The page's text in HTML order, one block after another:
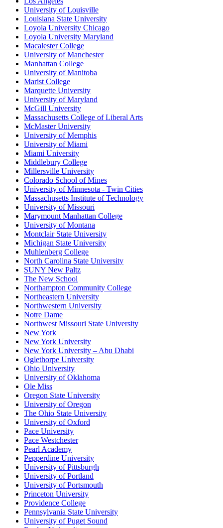
University of Louisville
Louisiana State University
Loyola University Chicago
Loyola University Maryland
Macalester College
University of Manchester
Manhattan College
University of Manitoba
Marist College
Marquette University
University of Maryland
McGill University
Massachusetts College of Liberal Arts
McMaster University
University of Memphis
University of Miami
Miami University
Middlebury College
Millersville University
Colorado School of Mines
University of Minnesota - Twin Cities
Massachusetts Institute of Technology
University of Missouri
Marymount Manhattan College
University of Montana
Montclair State University
Michigan State University
Muhlenberg College
North Carolina State University
SUNY New Paltz
The New School
Northampton Community College
Northeastern University
Northwestern University
Notre Dame
Northwest Missouri State University
New York
New York University
New York University – Abu Dhabi
Oglethorpe University
Ohio University
University of Oklahoma
Ole Miss
Oregon State University
University of Oregon
The Ohio State University
University of Oxford
Pace University
Pace Westchester
Pearl Academy
Pepperdine University
University of Pittsburgh
University of Portland
University of Portsmouth
Princeton University
Providence College
Pennsylvania State University
University of Puget Sound